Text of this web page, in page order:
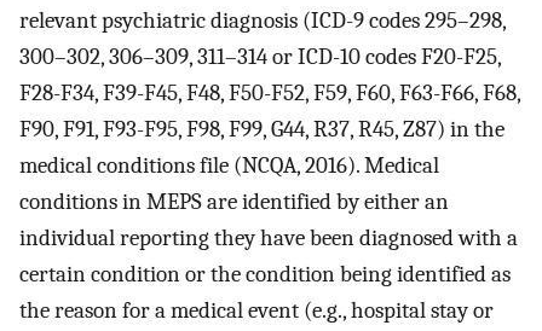
relevant psychiatric diagnosis (ICD-9 codes 295–298,
300–302, 306–309, 311–314 or ICD-10 codes F20-F25,
F28-F34, F39-F45, F48, F50-F52, F59, F60, F63-F66, F68,
F90, F91, F93-F95, F98, F99, G44, R37, R45, Z87) in the
medical conditions file (NCQA, 2016). Medical
conditions in MEPS are identified by either an
individual reporting they have been diagnosed with a
certain condition or the condition being identified as
the reason for a medical event (e.g., hospital stay or